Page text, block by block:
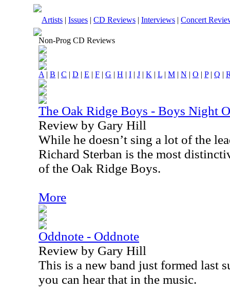
Artists | Issues | CD Reviews | Interviews | Concert
Non-Prog CD Reviews
A | B | C | D | E | F | G | H | I | J | K | L | M | N | O | P| Q |
The Oak Ridge Boys - Boys Night
Review by Gary Hill
While he doesn’t sing a lot of the
Richard Sterban is the most
of the Oak Ridge Boys.
More
Oddnote - Oddnote
Review by Gary Hill
This is a new band just formed last
you can hear that in the music.